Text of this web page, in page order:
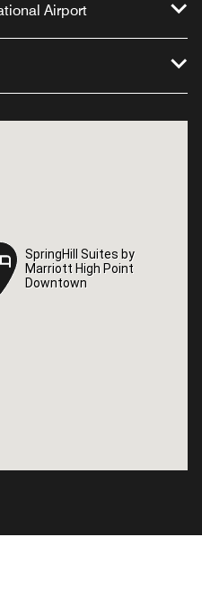
Airport
SpringHill Suites by
Marriott High Point
Downtown
SpringHill Suites by
Marriott High Point
Downtown